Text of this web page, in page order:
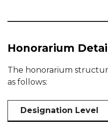
Honorarium
The honorarium
as follows:
Designation Level